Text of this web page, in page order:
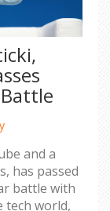
and a
has passed
battle with
tech world,